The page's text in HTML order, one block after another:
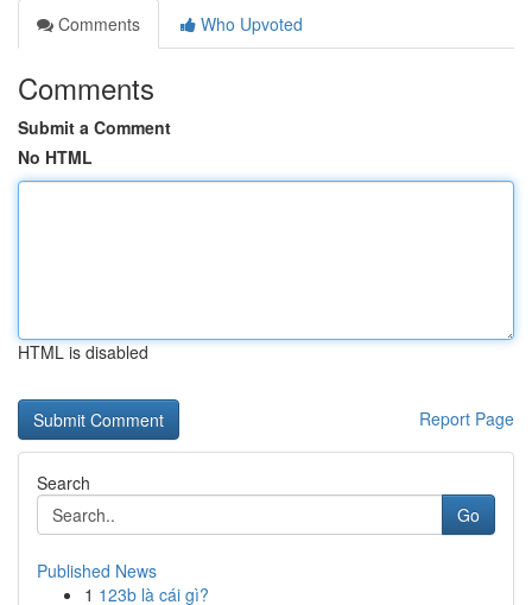
Comments
Who Upvoted
Comments
Submit a Comment
No HTML
HTML is disabled
Report Page
Search
Go
Published News
1 123b là cái gì?